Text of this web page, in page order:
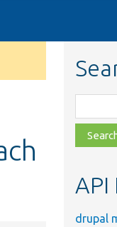
class,
file,
topic,
API
drupal